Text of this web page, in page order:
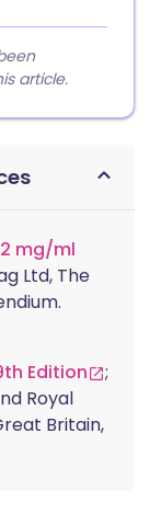
article.
mg/ml
Ltd, The
Edition
;
Royal
Britain,